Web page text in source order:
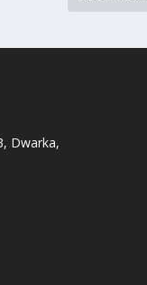
Dwarka,